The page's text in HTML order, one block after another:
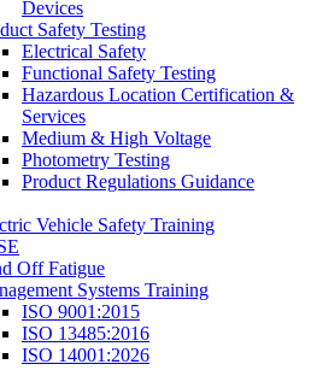
Devices
Safety Testing
Electrical Safety
Functional Safety Testing
Hazardous Location Certification &
Services
Medium & High Voltage
Photometry Testing
Product Regulations Guidance
Vehicle Safety Training
Off Fatigue
Systems Training
ISO 9001:2015
ISO 13485:2016
ISO 14001:2026